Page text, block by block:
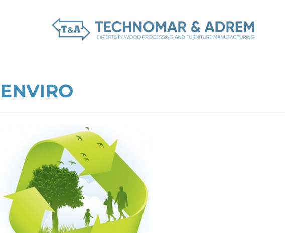
ENVIRO